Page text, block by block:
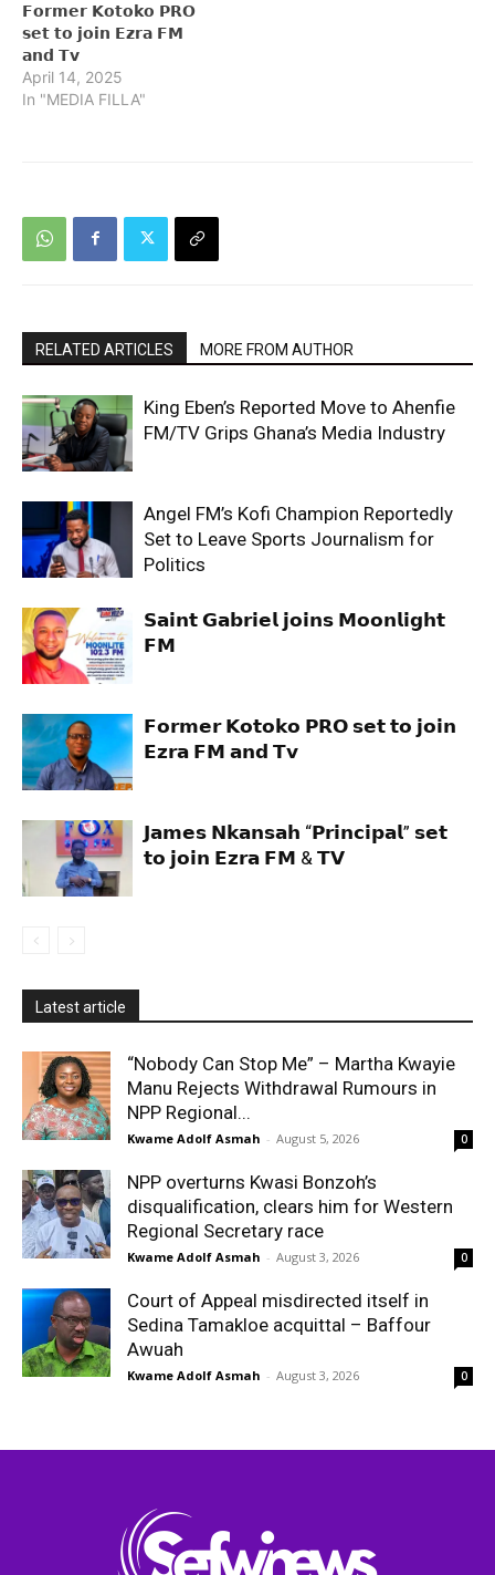
𝗙𝗼𝗿𝗺𝗲𝗿 𝗞𝗼𝘁𝗼𝗸𝗼 𝗣𝗥𝗢
𝘀𝗲𝘁 𝘁𝗼 𝗷𝗼𝗶𝗻 𝗘𝘇𝗿𝗮 𝗙𝗠
𝗮𝗻𝗱 𝗧𝘃
April 14, 2025
In "MEDIA FILLA"
RELATED ARTICLES MORE FROM AUTHOR
King Eben’s Reported Move to Ahenfie
FM/TV Grips Ghana’s Media Industry
Angel FM’s Kofi Champion Reportedly
Set to Leave Sports Journalism for
Politics
𝗦𝗮𝗶𝗻𝘁 𝗚𝗮𝗯𝗿𝗶𝗲𝗹 𝗷𝗼𝗶𝗻𝘀 𝗠𝗼𝗼𝗻𝗹𝗶𝗴𝗵𝘁
𝗙𝗠
𝗙𝗼𝗿𝗺𝗲𝗿 𝗞𝗼𝘁𝗼𝗸𝗼 𝗣𝗥𝗢 𝘀𝗲𝘁 𝘁𝗼 𝗷𝗼𝗶𝗻
𝗘𝘇𝗿𝗮 𝗙𝗠 𝗮𝗻𝗱 𝗧𝘃
𝗝𝗮𝗺𝗲𝘀 𝗡𝗸𝗮𝗻𝘀𝗮𝗵 “𝗣𝗿𝗶𝗻𝗰𝗶𝗽𝗮𝗹” 𝘀𝗲𝘁
𝘁𝗼 𝗷𝗼𝗶𝗻 𝗘𝘇𝗿𝗮 𝗙𝗠 & 𝗧𝗩
Latest article
“Nobody Can Stop Me” – Martha Kwayie
Manu Rejects Withdrawal Rumours in
NPP Regional...
Kwame Adolf Asmah - August 5, 2026 0
NPP overturns Kwasi Bonzoh’s
disqualification, clears him for Western
Regional Secretary race
Kwame Adolf Asmah - August 3, 2026 0
Court of Appeal misdirected itself in
Sedina Tamakloe acquittal – Baffour
Awuah
Kwame Adolf Asmah - August 3, 2026 0